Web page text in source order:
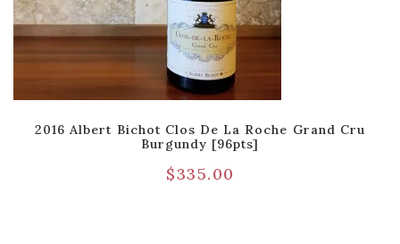
2016 Albert Bichot Clos De La Roche Grand Cru
Burgundy [96pts]
$335.00